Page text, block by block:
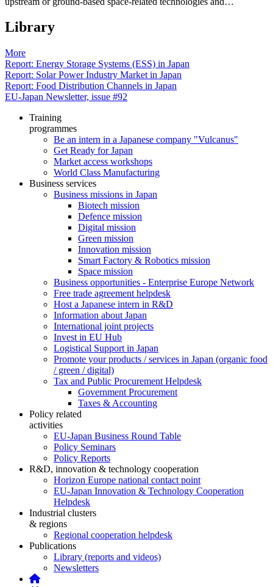
Library
More
Report: Energy Storage Systems (ESS) in Japan
Report: Solar Power Industry Market in Japan
Report: Food Distribution Channels in Japan
EU-Japan Newsletter, issue #92
Training
programmes
Be an intern in a Japanese company "Vulcanus"
Get Ready for Japan
Market access workshops
World Class Manufacturing
Business services
Business missions in Japan
Biotech mission
Defence mission
Digital mission
Green mission
Innovation mission
Smart Factory & Robotics mission
Space mission
Business opportunities - Enterprise Europe Network
Free trade agreement helpdesk
Host a Japanese intern in R&D
Information about Japan
International joint projects
Invest in EU Hub
Logistical Support in Japan
Promote your products / services in Japan (organic food
/ green / digital)
Tax and Public Procurement Helpdesk
Government Procurement
Taxes & Accounting
Policy related
activities
EU-Japan Business Round Table
Policy Seminars
Policy Reports
R&D, innovation & technology cooperation
Horizon Europe national contact point
EU-Japan Innovation & Technology Cooperation
Helpdesk
Industrial clusters
& regions
Regional cooperation helpdesk
Publications
Library (reports and videos)
Newsletters